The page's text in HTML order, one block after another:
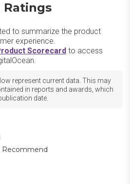
Ratings
to summarize the product
experience.
Scorecard to access
represent current data. This may
in reports and awards, which
date.
Recommend